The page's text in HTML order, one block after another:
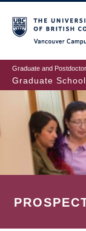
to
main
content
Graduate and
Graduate School